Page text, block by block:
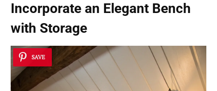
Incorporate an Elegant Bench
with Storage
SAVE